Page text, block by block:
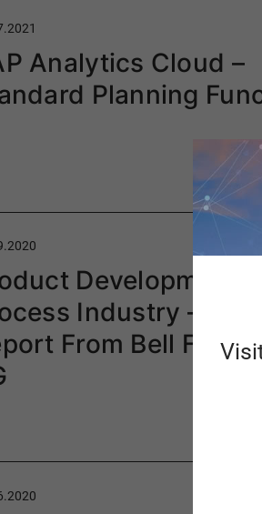
Analytics Cloud –
Planning
Development in
Industry –
From Bell Food